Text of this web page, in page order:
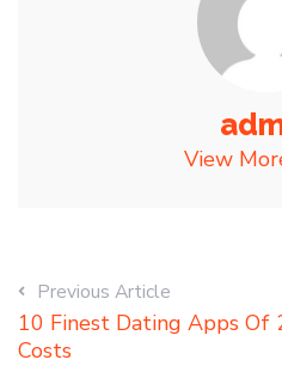
View
Previous Article
10 Finest Dating Apps Of
Costs